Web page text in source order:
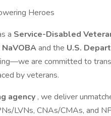
Heroes
a Service-Disabled
NaVOBAand the U.S.
are committed to
by veterans.
agency , we deliver
LVNs, CNAs/CMAs, and